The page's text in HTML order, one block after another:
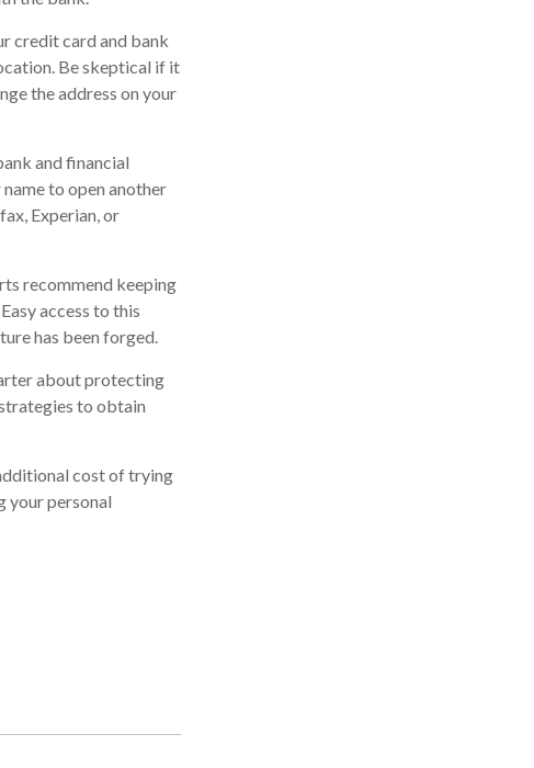
credit card and bank
Be skeptical if it
the address on your
and financial
to open another
Experian, or
recommend keeping
access to this
has been forged.
about protecting
to obtain
cost of trying
your personal